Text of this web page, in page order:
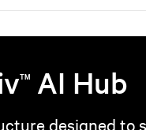
TM AI Hub
designed to